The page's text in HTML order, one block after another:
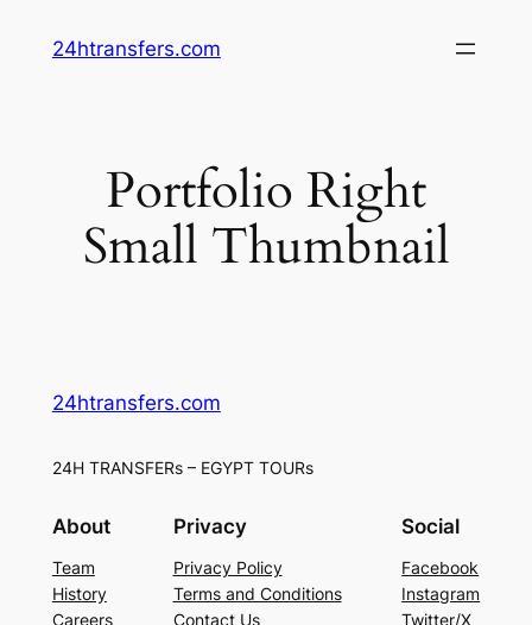
24htransfers.com
Portfolio Right
Small Thumbnail
24htransfers.com
24H TRANSFERs – EGYPT TOURs
About
Team
History
Careers
Privacy
Privacy Policy
Terms and Conditions
Contact Us
Social
Facebook
Instagram
Twitter/X